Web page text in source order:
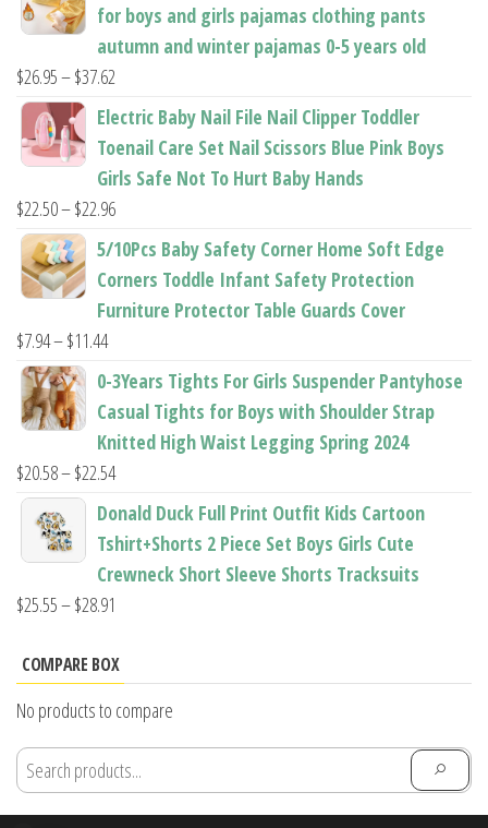
for boys and girls pajamas clothing pants
autumn and winter pajamas 0-5 years old
$26.95–$37.62
range:
$26.95
through
$37.62
Electric Baby Nail File Nail Clipper Toddler
Toenail Care Set Nail Scissors Blue Pink Boys
Girls Safe Not To Hurt Baby Hands
$22.50–$22.96Price
range:
through
5/10Pcs Baby Safety Corner Home Soft Edge
Corners Toddle Infant Safety Protection
Furniture Protector Table Guards Cover
$7.94–$11.44Price
range:
through
$11.44
0-3Years Tights For Girls Suspender Pantyhose
Casual Tights for Boys with Shoulder Strap
Knitted High Waist Legging Spring 2024
$20.58–$22.54Price
range:
$20.58
Donald Duck Full Print Outfit Kids Cartoon
Tshirt+Shorts 2 Piece Set Boys Girls Cute
Crewneck Short Sleeve Shorts Tracksuits
$25.55–$28.91
$25.55
$28.91
COMPARE BOX
No products to compare